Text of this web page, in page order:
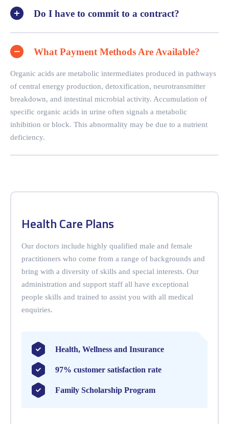
Do I have to commit to a contract?
What Payment Methods Are Available?
Organic acids are metabolic intermediates produced in pathways
of central energy production, detoxification, neurotransmitter
breakdown, and intestinal microbial activity. Accumulation of
specific organic acids in urine often signals a metabolic
inhibition or block. This abnormality may be due to a nutrient
deficiency.
Health Care Plans
Our doctors include highly qualified male and female
practitioners who come from a range of backgrounds and
bring with a diversity of skills and special interests. Our
administration and support staff all have exceptional
people skills and trained to assist you with all medical
enquiries.
Health, Wellness and Insurance
97% customer satisfaction rate
Family Scholarship Program